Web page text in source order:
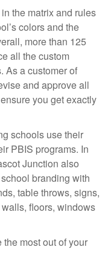
the matrix and rules
colors and the
more than 125
all the custom
As a customer of
and approve all
you get exactly
schools use their
PBIS programs. In
Junction also
branding with
table throws, signs,
floors, windows
most out of your